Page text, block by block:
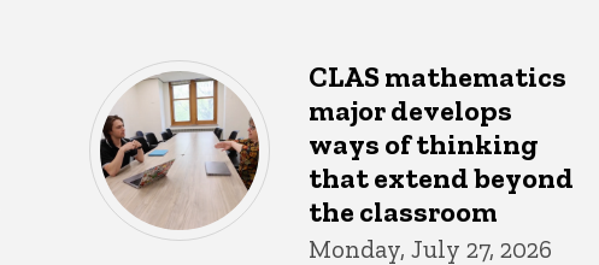
CLAS mathematics
major develops
ways of thinking
that extend beyond
the classroom
Monday, July 27, 2026